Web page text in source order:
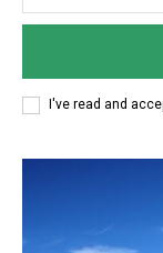
I've read and